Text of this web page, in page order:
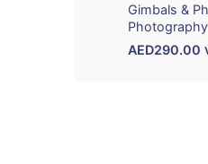
Gimbals &
AED290.00